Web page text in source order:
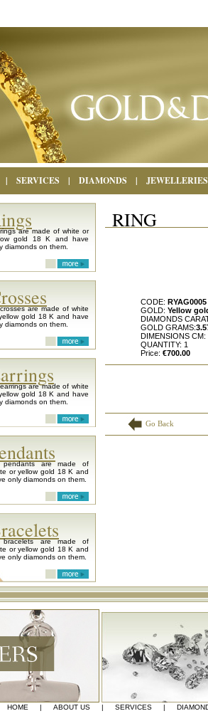
| SERVICES | DIAMONDS | JEWELLERIES
are made of white or
gold 18 K and have
diamonds on them.
are made of white
gold 18 K and have
diamonds on them.
are made of white
gold 18 K and have
diamonds on them.
pendants are made of
or yellow gold 18 K and
only diamonds on them.
bracelets are made of
or yellow gold 18 K and
only diamonds on them.
RING
CODE: RYAG0005
GOLD: Yellow
DIAMONDS
GOLD GRAMS:
DIMENSIONS CM:
QUANTITY: 1
Price: €700.00
Go Back
HOME | ABOUT US | SERVICES |